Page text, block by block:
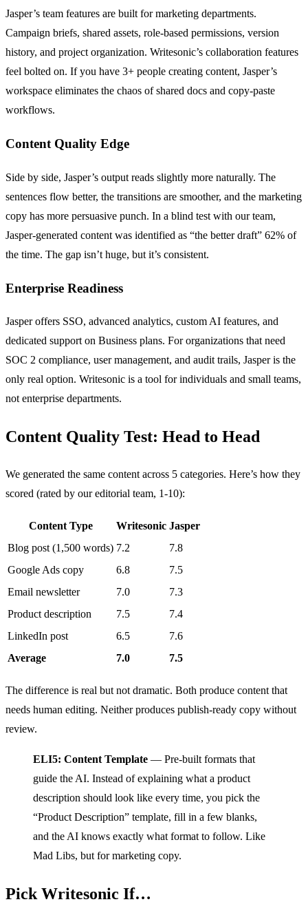
Jasper’s team features are built for marketing departments.
Campaign briefs, shared assets, role-based permissions, version
history, and project organization. Writesonic’s collaboration features
feel bolted on. If you have 3+ people creating content, Jasper’s
workspace eliminates the chaos of shared docs and copy-paste
workflows.
Content Quality Edge
Side by side, Jasper’s output reads slightly more naturally. The
sentences flow better, the transitions are smoother, and the marketing
copy has more persuasive punch. In a blind test with our team,
Jasper-generated content was identified as “the better draft” 62% of
the time. The gap isn’t huge, but it’s consistent.
Enterprise Readiness
Jasper offers SSO, advanced analytics, custom AI features, and
dedicated support on Business plans. For organizations that need
SOC 2 compliance, user management, and audit trails, Jasper is the
only real option. Writesonic is a tool for individuals and small teams,
not enterprise departments.
Content Quality Test: Head to Head
We generated the same content across 5 categories. Here’s how they
scored (rated by our editorial team, 1-10):
Content Type Writesonic Jasper
Blog post (1,500 words) 7.2
7.8
Google Ads copy
6.8
7.5
Email newsletter
7.0
7.3
Product description
7.5
7.4
LinkedIn post
6.5
7.6
Average
7.0 7.5
The difference is real but not dramatic. Both produce content that
needs human editing. Neither produces publish-ready copy without
review.
ELI5: Content Template — Pre-built formats that
guide the AI. Instead of explaining what a product
description should look like every time, you pick the
“Product Description” template, fill in a few blanks,
and the AI knows exactly what format to follow. Like
Mad Libs, but for marketing copy.
Pick Writesonic If…